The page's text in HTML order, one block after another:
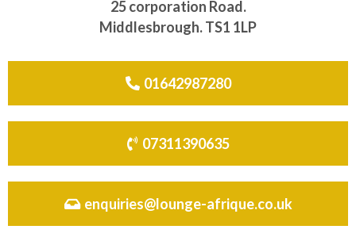
25 corporation Road.
Middlesbrough. TS1 1LP
01642987280
07311390635
enquiries@lounge-afrique.co.uk